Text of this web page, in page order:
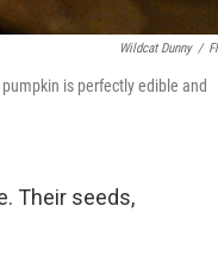
Wildcat Dunny /
is perfectly edible and
Their seeds,